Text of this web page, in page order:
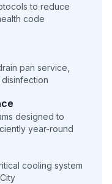
to reduce
code
pan service,
designed to
year-round
cooling system